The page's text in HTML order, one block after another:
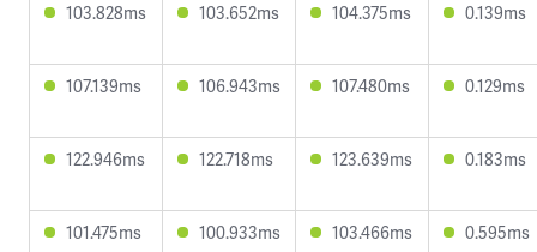
103.828ms 103.652ms 104.375ms 0.139ms
107.139ms 106.943ms 107.480ms 0.129ms
122.946ms 122.718ms 123.639ms 0.183ms
101.475ms 100.933ms 103.466ms 0.595ms